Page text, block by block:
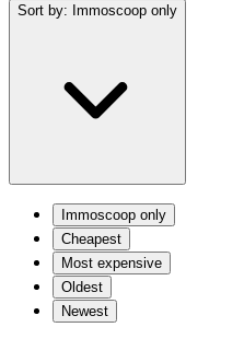
Sort by: Immoscoop only
Immoscoop only
Cheapest
Most expensive
Oldest
Newest